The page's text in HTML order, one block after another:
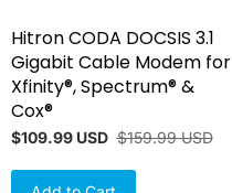
Hitron CODA DOCSIS 3.1
Gigabit Cable Modem for
Xfinity®, Spectrum® &
Cox®
$109.99 USD $159.99 USD